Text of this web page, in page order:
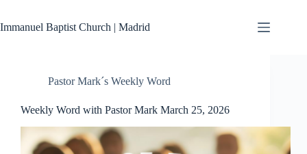
content
Immanuel Baptist Church | Madrid
Pastor Mark´s Weekly Word
Weekly Word with Pastor Mark March 25, 2026